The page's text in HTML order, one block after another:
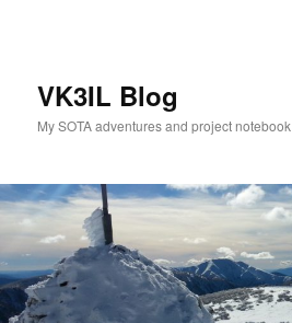
VK3IL Blog
My SOTA adventures and project notebook